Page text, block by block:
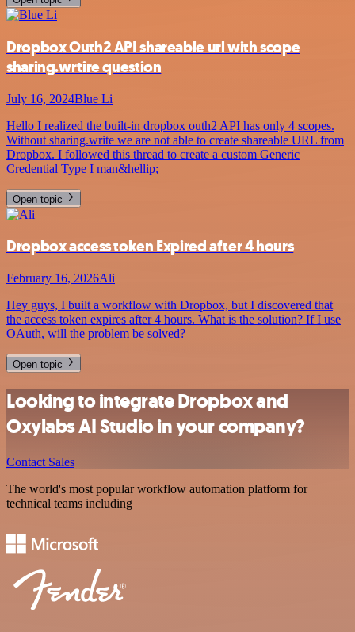
Dropbox Outh2 API shareable url with scope
sharing.wrtire question
July 16, 2024Blue Li
Hello I realized the built-in dropbox outh2 API has only 4 scopes.
Without sharing.write we are not able to create shareable URL from
Dropbox. I followed this thread to create a custom Generic
Credential Type I man&hellip;
Open topic
Dropbox access token Expired after 4 hours
February 16, 2026Ali
Hey guys, I built a workflow with Dropbox, but I discovered that
the access token expires after 4 hours. What is the solution? If I use
OAuth, will the problem be solved?
Open topic
Looking to integrate Dropbox and
Oxylabs AI Studio in your company?
Contact Sales
The world's most popular workflow automation platform for
technical teams including